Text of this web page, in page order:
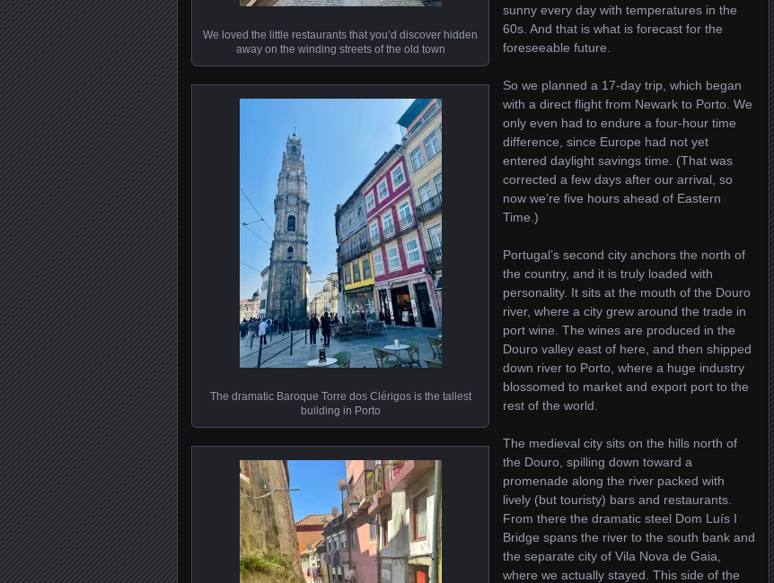
We loved the little restaurants that you’d discover hidden
away on the winding streets of the old town
The dramatic Baroque Torre dos Clérigos is the tallest
building in Porto
sunny every day with temperatures in the
60s. And that is what is forecast for the
foreseeable future.
So we planned a 17-day trip, which began
with a direct flight from Newark to Porto. We
only even had to endure a four-hour time
difference, since Europe had not yet
entered daylight savings time. (That was
corrected a few days after our arrival, so
now we’re five hours ahead of Eastern
Time.)
Portugal’s second city anchors the north of
the country, and it is truly loaded with
personality. It sits at the mouth of the Douro
river, where a city grew around the trade in
port wine. The wines are produced in the
Douro valley east of here, and then shipped
down river to Porto, where a huge industry
blossomed to market and export port to the
rest of the world.
The medieval city sits on the hills north of
the Douro, spilling down toward a
promenade along the river packed with
lively (but touristy) bars and restaurants.
From there the dramatic steel Dom Luís I
Bridge spans the river to the south bank and
the separate city of Vila Nova de Gaia,
where we actually stayed. This side of the